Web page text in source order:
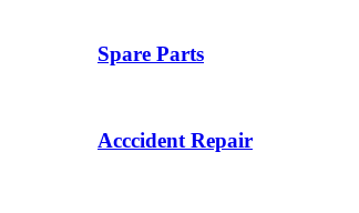
Spare Parts
Acccident Repair